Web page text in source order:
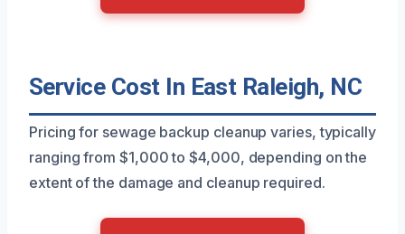
Service Cost In East Raleigh, NC
Pricing for sewage backup cleanup varies, typically
ranging from $1,000 to $4,000, depending on the
extent of the damage and cleanup required.